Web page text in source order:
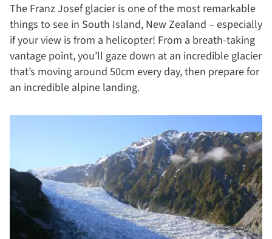
The Franz Josef glacier is one of the most remarkable
things to see in South Island, New Zealand – especially
if your view is from a helicopter! From a breath-taking
vantage point, you’ll gaze down at an incredible glacier
that’s moving around 50cm every day, then prepare for
an incredible alpine landing.